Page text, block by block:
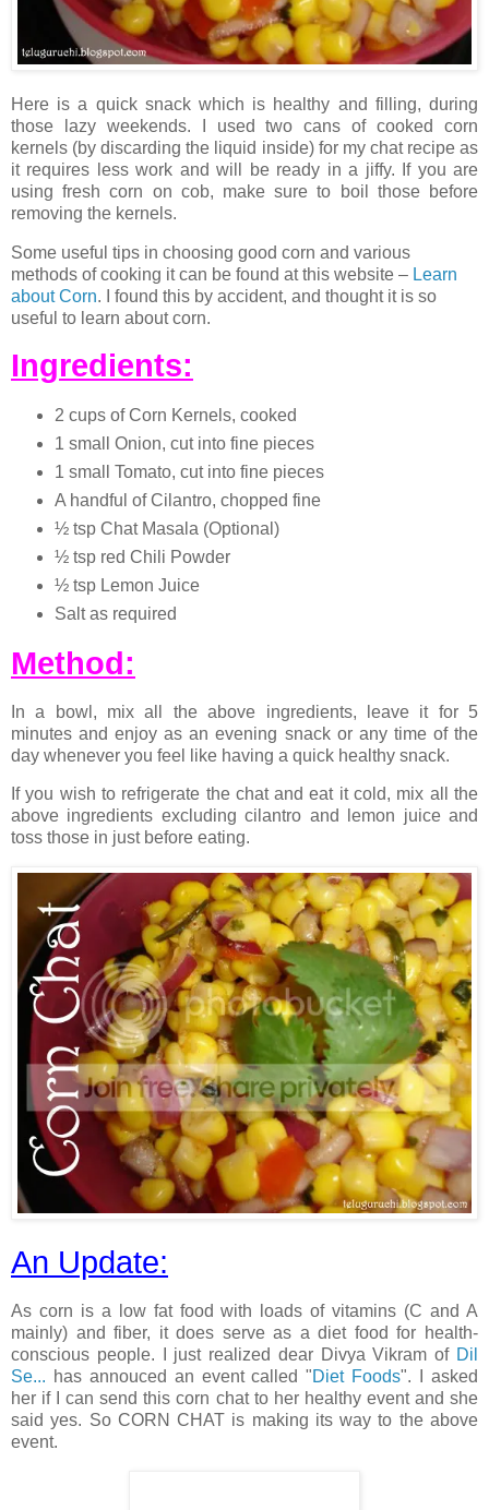
Here is a quick snack which is healthy and filling, during
those lazy weekends. I used two cans of cooked corn
kernels (by discarding the liquid inside) for my chat recipe as
it requires less work and will be ready in a jiffy. If you are
using fresh corn on cob, make sure to boil those before
removing the kernels.
Some useful tips in choosing good corn and various
methods of cooking it can be found at this website – Learn
about Corn. I found this by accident, and thought it is so
useful to learn about corn.
Ingredients:
2 cups of Corn Kernels, cooked
1 small Onion, cut into fine pieces
1 small Tomato, cut into fine pieces
A handful of Cilantro, chopped fine
½ tsp Chat Masala (Optional)
½ tsp red Chili Powder
½ tsp Lemon Juice
Salt as required
Method:
In a bowl, mix all the above ingredients, leave it for 5
minutes and enjoy as an evening snack or any time of the
day whenever you feel like having a quick healthy snack.
If you wish to refrigerate the chat and eat it cold, mix all the
above ingredients excluding cilantro and lemon juice and
toss those in just before eating.
An Update:
As corn is a low fat food with loads of vitamins (C and A
mainly) and fiber, it does serve as a diet food for health-
conscious people. I just realized dear Divya Vikram of Dil
Se... has annouced an event called "Diet Foods". I asked
her if I can send this corn chat to her healthy event and she
said yes. So CORN CHAT is making its way to the above
event.